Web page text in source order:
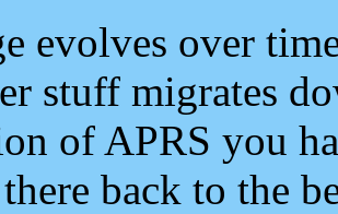
evolves over
stuff migrates
of APRS you
back to the